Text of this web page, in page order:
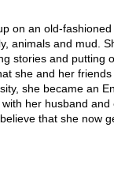
on an old-
animals and mud.
stories and putting
she and her
she became an
her husband
that she now